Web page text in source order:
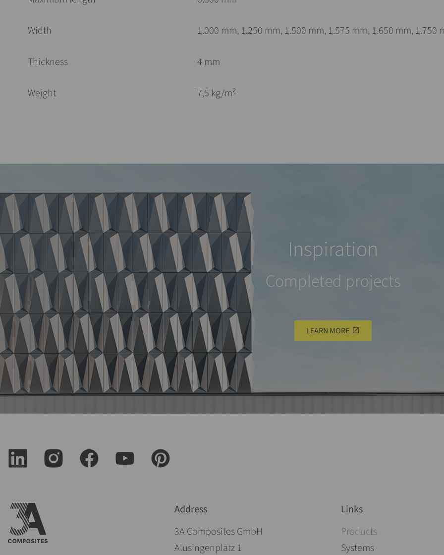
Width 1.000 mm, 1.250 mm, 1.500 mm, 1.575 mm, 1.650 mm,
Thickness 4 mm
Weight 7,6 kg/m²
Inspiration
Completed projects
LEARN MORE
Address
3A Composites GmbH
Alusingenplatz 1
Links
Skip navigation
Products
Systems